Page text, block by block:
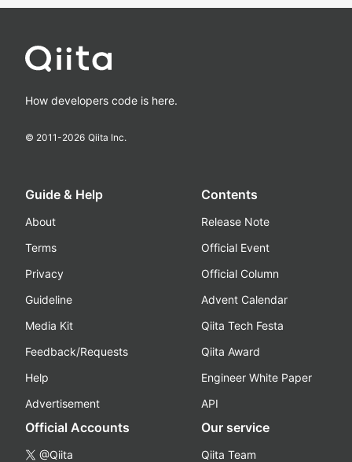
How developers code is here.
© 2011-2026 Qiita Inc.
Guide & Help
About
Terms
Privacy
Guideline
Media Kit
Feedback/Requests
Help
Advertisement
Contents
Release Note
Official Event
Official Column
Advent Calendar
Qiita Tech Festa
Qiita Award
Engineer White Paper
API
Official Accounts
@Qiita
Our service
Qiita Team